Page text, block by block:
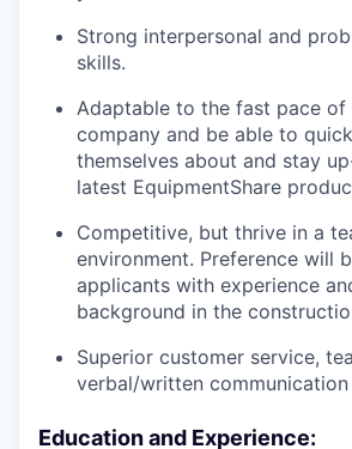
Strong interpersonal and
skills.
Adaptable to the fast pace of
company and be able to
themselves about and stay
latest EquipmentShare
Competitive, but thrive in a
environment. Preference will
applicants with experience
background in the
Superior customer service,
verbal/written
Education and Experience: